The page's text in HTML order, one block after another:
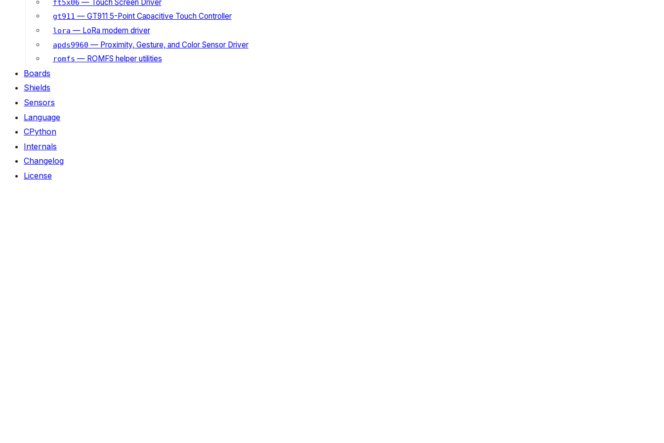
ft5x06 — Touch Screen Driver
gt911 — GT911 5-Point Capacitive Touch Controller
lora — LoRa modem driver
apds9960 — Proximity, Gesture, and Color Sensor Driver
romfs — ROMFS helper utilities
Boards
Shields
Sensors
Language
CPython
Internals
Changelog
License